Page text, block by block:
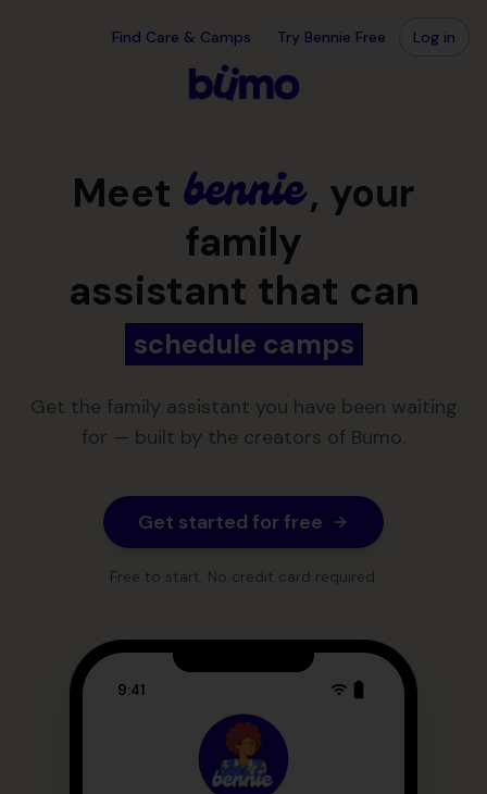
Find Care & Camps Try Bennie Free Log in
Meet
, your
family
assistant that can
schedule camps
Get the family assistant you have been waiting
for — built by the creators of Bumo.
Get started for free
Free to start. No credit card required.
9:41